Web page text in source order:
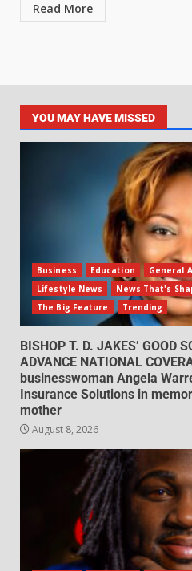
Read More
YOU MAY HAVE MISSED
Business Education
General
Lifestyle News
News That's
The Big Feature
Trending
BISHOP T. D. JAKES’ GOOD
ADVANCE NATIONAL
businesswoman Angela
Insurance Solutions in
mother
August 8, 2026